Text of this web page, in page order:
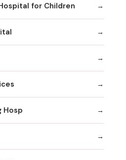
for Children
Hosp